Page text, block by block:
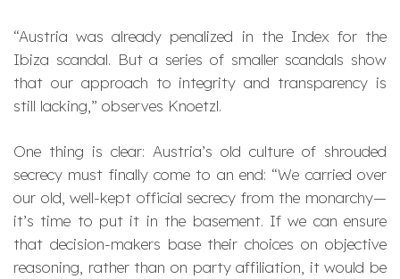
“Austria was already penalized in the Index for the
Ibiza scandal. But a series of smaller scandals show
that our approach to integrity and transparency is
still lacking,” observes Knoetzl.
One thing is clear: Austria’s old culture of shrouded
secrecy must finally come to an end: “We carried over
our old, well-kept official secrecy from the monarchy—
it’s time to put it in the basement. If we can ensure
that decision-makers base their choices on objective
reasoning, rather than on party affiliation, it would be